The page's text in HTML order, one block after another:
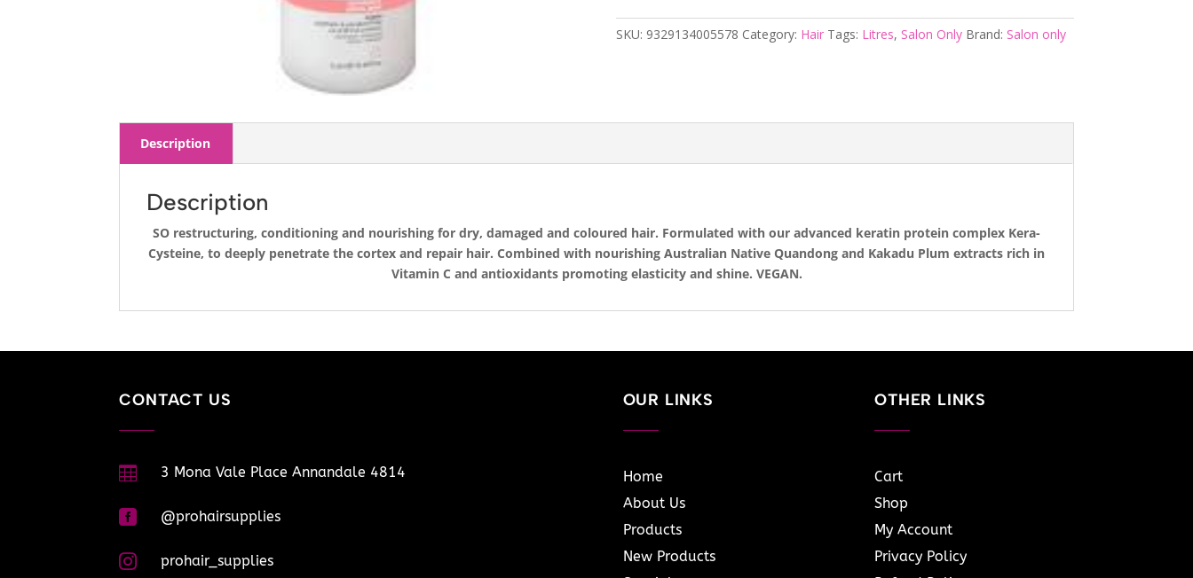
1L
quantity
SKU: 9329134005578 Category: Hair Tags: Litres, Salon Only Brand: Salon only
Description
Description
SO restructuring, conditioning and nourishing for dry, damaged and coloured hair. Formulated with our advanced keratin protein complex Kera-
Cysteine, to deeply penetrate the cortex and repair hair. Combined with nourishing Australian Native Quandong and Kakadu Plum extracts rich in
Vitamin C and antioxidants promoting elasticity and shine. VEGAN.
CONTACT US
 3 Mona Vale Place Annandale 4814
 @prohairsupplies
 prohair_supplies
OUR LINKS
Home
About Us
Products
New Products
OTHER LINKS
Cart
Shop
My Account
Privacy Policy